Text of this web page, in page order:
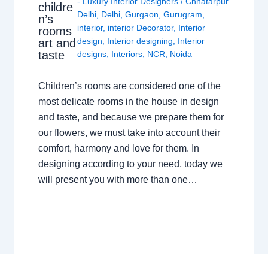
childre
n’s
rooms
art and
taste
Delhi, Delhi, Gurgaon Gurugram
interior, interior Decorator, Interior
design
Interior designing
Interior
designs, Interiors, NCR Noida
Children’s rooms are considered one of the
most delicate rooms in the house in design
and taste, and because we prepare them for
our flowers, we must take into account their
comfort, harmony and love for them. In
designing according to your need, today we
will present you with more than one…